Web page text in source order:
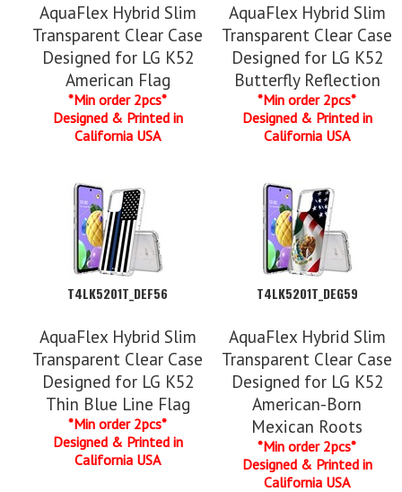
AquaFlex Hybrid Slim
Transparent Clear Case
Designed for LG K52
American Flag
*Min order 2pcs*
Designed & Printed in
California USA
AquaFlex Hybrid Slim
Transparent Clear Case
Designed for LG K52
Butterfly Reflection
*Min order 2pcs*
Designed & Printed in
California USA
T4LK5201T_DEF56
AquaFlex Hybrid Slim
Transparent Clear Case
Designed for LG K52
Thin Blue Line Flag
*Min order 2pcs*
Designed & Printed in
California USA
T4LK5201T_DEG59
AquaFlex Hybrid Slim
Transparent Clear Case
Designed for LG K52
American-Born
Mexican Roots
*Min order 2pcs*
Designed & Printed in
California USA